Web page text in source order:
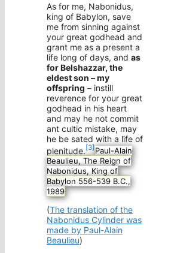
As for me, Nabonidus,
king of Babylon, save
me from sinning against
your great godhead and
grant me as a present a
life long of days, and as
for Belshazzar, the
eldest son – my
offspring – instill
reverence for your great
godhead in his heart
and may he not commit
ant cultic mistake, may
he be sated with a life of
plenitude. [3]Paul-Alain
Beaulieu, The Reign of
Nabonidus, King of
Babylon 556-539 B.C.,
1989
(The translation of the
Nabonidus Cylinder was
made by Paul-Alain
Beaulieu)